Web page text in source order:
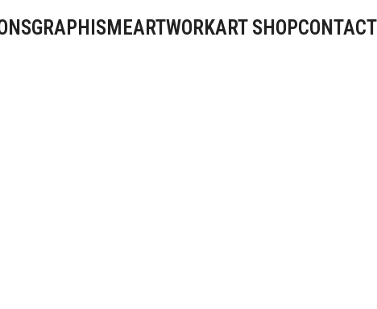
GRAPHISMEARTWORKART SHOPCONTACT